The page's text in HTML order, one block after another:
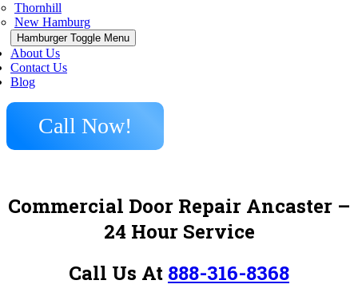
Thornhill
New Hamburg
Hamburger Toggle Menu
About Us
Contact Us
Blog
Call Now!
Commercial Door Repair Ancaster –
24 Hour Service
Call Us At 888-316-8368